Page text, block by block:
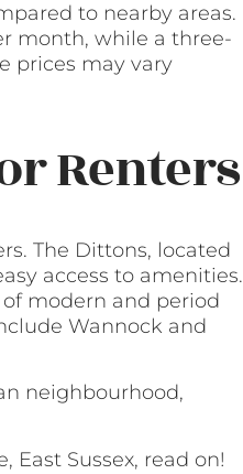
to nearby areas.
month, while a three-
prices may vary
Renters
The Dittons, located
access to amenities.
modern and period
Wannock and
neighbourhood,
Sussex, read on!